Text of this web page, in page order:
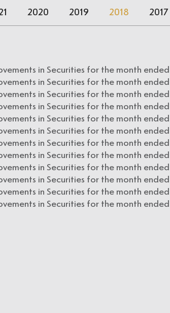
2020 2019 2018 2017
in Securities for the month
in Securities for the month
in Securities for the month
in Securities for the month ended
in Securities for the month ended
in Securities for the month ended
in Securities for the month ended
in Securities for the month ended
in Securities for the month ended
in Securities for the month ended
in Securities for the month ended
in Securities for the month ended